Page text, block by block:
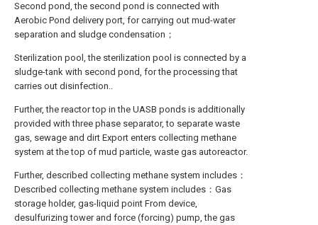
Second pond, the second pond is connected with
Aerobic Pond delivery port, for carrying out mud-water
separation and sludge condensation；
Sterilization pool, the sterilization pool is connected by a
sludge-tank with second pond, for the processing that
carries out disinfection..
Further, the reactor top in the UASB ponds is additionally
provided with three phase separator, to separate waste
gas, sewage and dirt Export enters collecting methane
system at the top of mud particle, waste gas autoreactor.
Further, described collecting methane system includes：
Described collecting methane system includes：Gas
storage holder, gas-liquid point From device,
desulfurizing tower and force (forcing) pump, the gas